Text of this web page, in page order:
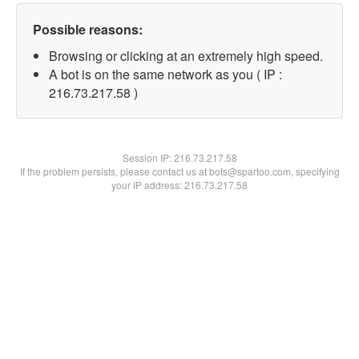
Possible reasons:
Browsing or clicking at an extremely high speed.
A bot is on the same network as you ( IP :
216.73.217.58 )
Session IP:216.73.217.58
If the problem persists, please contact us at bots@spartoo.com, specifying
your IP address: 216.73.217.58